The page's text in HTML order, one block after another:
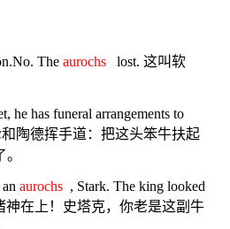
The aurochs
lost. 这叫软
he has funeral arrangements to
陶德挥手道：把这头笨牛扶起
aurochs , Stark. The king looked
神在上！史塔克，你老是这副牛